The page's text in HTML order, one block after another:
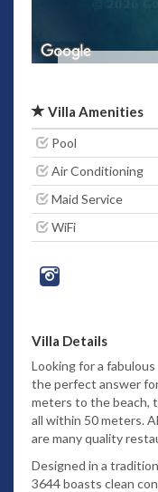
Villa Amenities
Pool
Air Conditioning
Maid Service
WiFi
Villa Details
Looking for a
the perfect answer
meters to the beach,
all within 50 meters.
are many quality
Designed in a
3644 boasts clean